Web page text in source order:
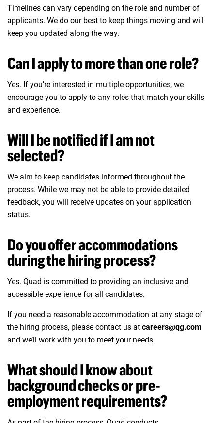
Timelines can vary depending on the role and number of
applicants. We do our best to keep things moving and will
keep you updated along the way.
Can I apply to more than one role?
Yes. If you’re interested in multiple opportunities, we
encourage you to apply to any roles that match your skills
and experience.
Will I be notified if I am not
selected?
We aim to keep candidates informed throughout the
process. While we may not be able to provide detailed
feedback, you will receive updates on your application
status.
Do you offer accommodations
during the hiring process?
Yes. Quad is committed to providing an inclusive and
accessible experience for all candidates.
If you need a reasonable accommodation at any stage of
the hiring process, please contact us at careers@qg.com
and we’ll work with you to meet your needs.
What should I know about
background checks or pre-
employment requirements?